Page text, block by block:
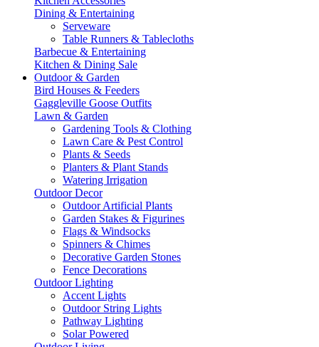
Dining & Entertaining
Serveware
Table Runners & Tablecloths
Barbecue & Entertaining
Kitchen & Dining Sale
Outdoor & Garden
Bird Houses & Feeders
Gaggleville Goose Outfits
Lawn & Garden
Gardening Tools & Clothing
Lawn Care & Pest Control
Plants & Seeds
Planters & Plant Stands
Watering Irrigation
Outdoor Decor
Outdoor Artificial Plants
Garden Stakes & Figurines
Flags & Windsocks
Spinners & Chimes
Decorative Garden Stones
Fence Decorations
Outdoor Lighting
Accent Lights
Outdoor String Lights
Pathway Lighting
Solar Powered